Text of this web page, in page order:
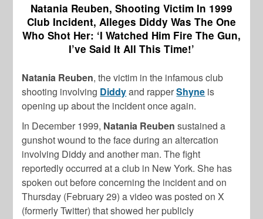
Natania Reuben, Shooting Victim In 1999
Club Incident, Alleges Diddy Was The One
Who Shot Her: ‘I Watched Him Fire The Gun,
I’ve Said It All This Time!’
Natania Reuben, the victim in the infamous club
shooting involving Diddyand rapperShyne is
opening up about the incident once again.
In December 1999, Natania Reuben sustained a
gunshot wound to the face during an altercation
involving Diddy and another man. The fight
reportedly occurred at a club in New York. She has
spoken out before concerning the incident and on
Thursday (February 29) a video was posted on X
(formerly Twitter) that showed her publicly